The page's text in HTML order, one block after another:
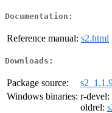
Documentation:
Reference manual: s2.html
Downloads:
Package source:
Windows binaries: r-devel:
oldrel: